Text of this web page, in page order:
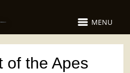
MENU
of the Apes